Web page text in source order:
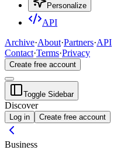
Personalize
API
Archive·About·Partners·API
Contact·Terms·Privacy
Create free account
Toggle Sidebar
Discover
Log in Create free account
Business